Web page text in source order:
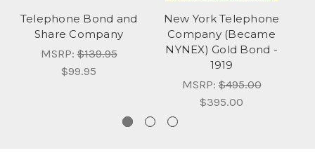
Telephone Bond and
Share Company
MSRP:$139.95
$99.95
New York Telephone
Company (Became
NYNEX) Gold Bond -
1919
MSRP:$495.00
$395.00